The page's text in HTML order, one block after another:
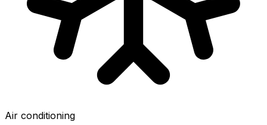
Air conditioning